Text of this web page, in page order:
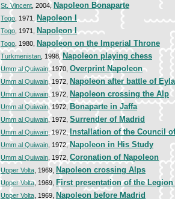
St. Vincent , 2004, Napoleon Bonaparte
Togo , 1971, Napoleon I
Togo , 1971, Napoleon I
Togo , 1980, Napoleon on the Imperial Throne
Turkmenistan , 1998,Napoleon playing chess
Umm al Quiwain, 1970, Overprint Napoleon
Umm al Quiwain, 1972, Napoleon after battle of
Umm al Quiwain, 1972, Napoleon crossing the Alp
Umm al Quiwain, 1972, Bonaparte in Jaffa
Umm al Quiwain, 1972, Surrender of Madrid
Umm al Quiwain , 1972, Installation of the Council
Umm al Quiwain , 1972,Napoleon in His Study
Umm al Quiwain , 1972, Coronation of Napoleon
Upper Volta , 1969, Napoleon crossing Alps
Upper Volta, 1969, First presentation of the
Upper Volta , 1969, Napoleon before Madrid